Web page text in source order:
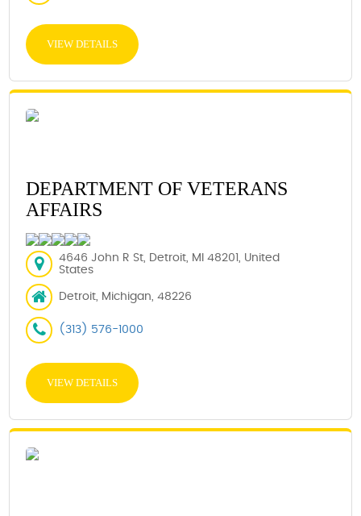
VIEW DETAILS
DEPARTMENT OF VETERANS
AFFAIRS
4646 John R St, Detroit, MI 48201, United
States
Detroit, Michigan, 48226
(313) 576-1000
VIEW DETAILS